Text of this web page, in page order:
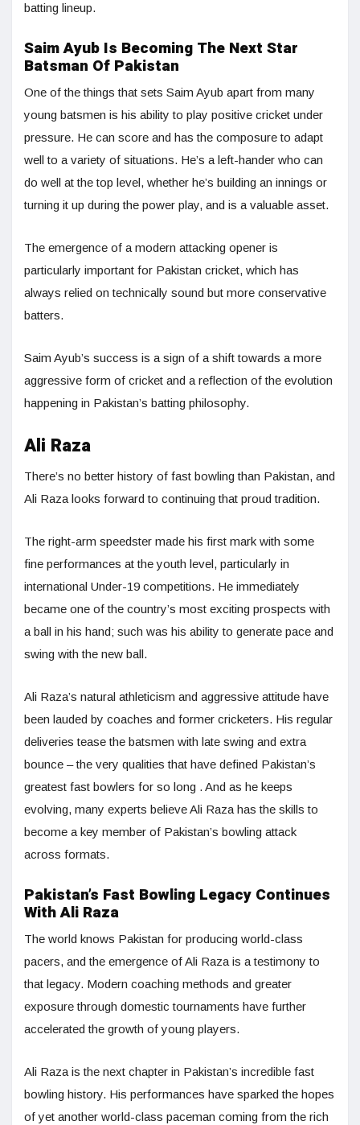
batting lineup.
Saim Ayub Is Becoming The Next Star
Batsman Of Pakistan
One of the things that sets Saim Ayub apart from many
young batsmen is his ability to play positive cricket under
pressure. He can score and has the composure to adapt
well to a variety of situations. He’s a left-hander who can
do well at the top level, whether he’s building an innings or
turning it up during the power play, and is a valuable asset.
The emergence of a modern attacking opener is
particularly important for Pakistan cricket, which has
always relied on technically sound but more conservative
batters.
Saim Ayub’s success is a sign of a shift towards a more
aggressive form of cricket and a reflection of the evolution
happening in Pakistan’s batting philosophy.
Ali Raza
There’s no better history of fast bowling than Pakistan, and
Ali Raza looks forward to continuing that proud tradition.
The right-arm speedster made his first mark with some
fine performances at the youth level, particularly in
international Under-19 competitions. He immediately
became one of the country’s most exciting prospects with
a ball in his hand; such was his ability to generate pace and
swing with the new ball.
Ali Raza’s natural athleticism and aggressive attitude have
been lauded by coaches and former cricketers. His regular
deliveries tease the batsmen with late swing and extra
bounce – the very qualities that have defined Pakistan’s
greatest fast bowlers for so long . And as he keeps
evolving, many experts believe Ali Raza has the skills to
become a key member of Pakistan’s bowling attack
across formats.
Pakistan’s Fast Bowling Legacy Continues
With Ali Raza
The world knows Pakistan for producing world-class
pacers, and the emergence of Ali Raza is a testimony to
that legacy. Modern coaching methods and greater
exposure through domestic tournaments have further
accelerated the growth of young players.
Ali Raza is the next chapter in Pakistan’s incredible fast
bowling history. His performances have sparked the hopes
of yet another world-class paceman coming from the rich